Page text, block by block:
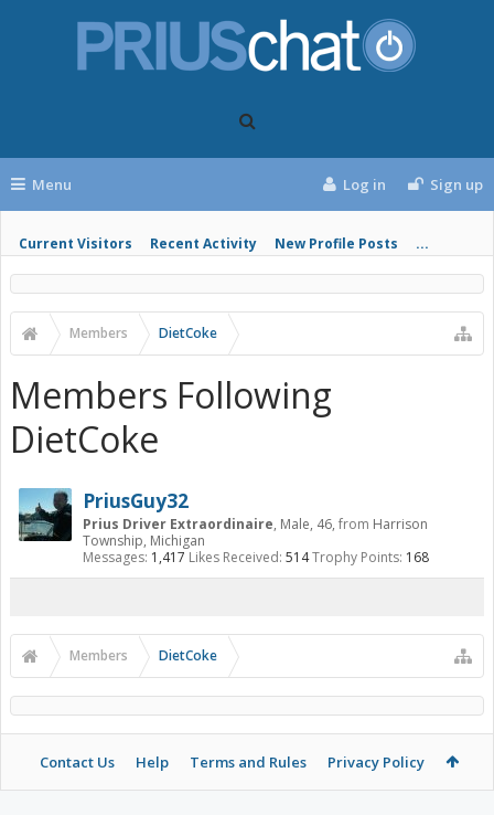
Menu
Current Visitors Recent Activity New Profile Posts ...
Log in Sign up
Members DietCoke
Members Following
DietCoke
PriusGuy32
Prius Driver Extraordinaire, Male, 46, from Harrison
Township, Michigan
Messages: 1,417 Likes Received: 514Trophy Points: 168
Members DietCoke
Contact Us Help Terms and Rules Privacy Policy